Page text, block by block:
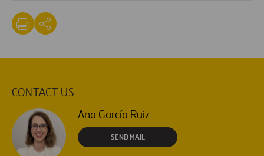
CONTACT US
Ana García Ruiz
SEND MAIL